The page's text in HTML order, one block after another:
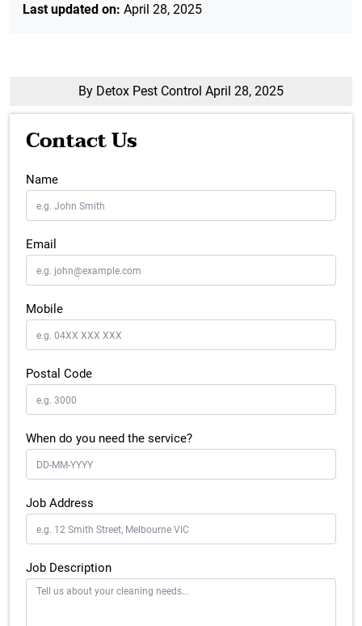
Last updated on: April 28, 2025
By Detox Pest Control April 28, 2025
Contact Us
Name
Email
Mobile
Postal Code
When do you need the service?
Job Address
Job Description